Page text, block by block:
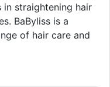
straightening hair
BaByliss is a
of hair care and